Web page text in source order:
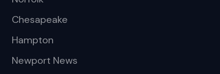
Chesapeake
Hampton
Newport News